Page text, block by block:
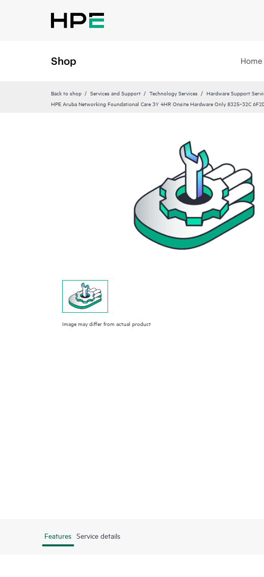
Shop Home
Back to shop Services and Support Technology Services Hardware Support
HPE Aruba Networking Foundational Care 3Y 4HR Onsite Hardware Only 8325‑32C
Image may differ from actual product
Features Service details